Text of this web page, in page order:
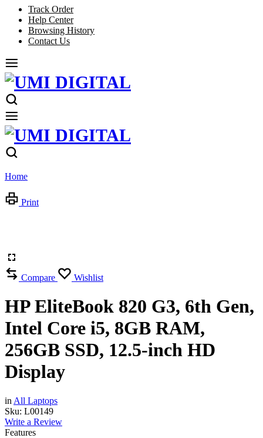
Track Order
Help Center
Browsing History
Contact Us
Home
Print
Compare Wishlist
HP EliteBook 820 G3, 6th Gen,
Intel Core i5, 8GB RAM,
256GB SSD, 12.5-inch HD
Display
in All Laptops
Sku: L00149
Write a Review
Features